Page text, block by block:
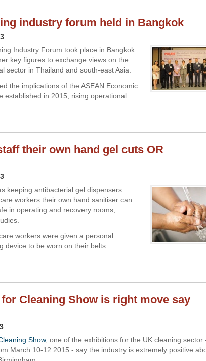
industry forum held in Bangkok
Industry Forum took place in Bangkok
key figures to exchange views on the
sector in Thailand and south-east Asia.
the implications of the ASEAN Economic
established in 2015; rising operational
their own hand gel cuts OR
keeping antibacterial gel dispensers
workers their own hand sanitiser can
in operating and recovery rooms,
workers were given a personal
device to be worn on their belts.
Cleaning Show is right move say
Show, one of the exhibitions for the UK cleaning sector
March 10-12 2015 - say the industry is extremely positive